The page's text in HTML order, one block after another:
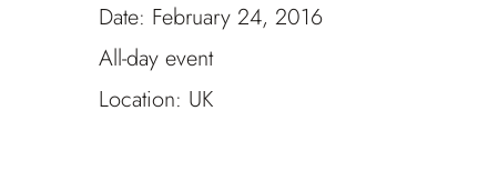
Date: February 24, 2016
All-day event
Location: UK